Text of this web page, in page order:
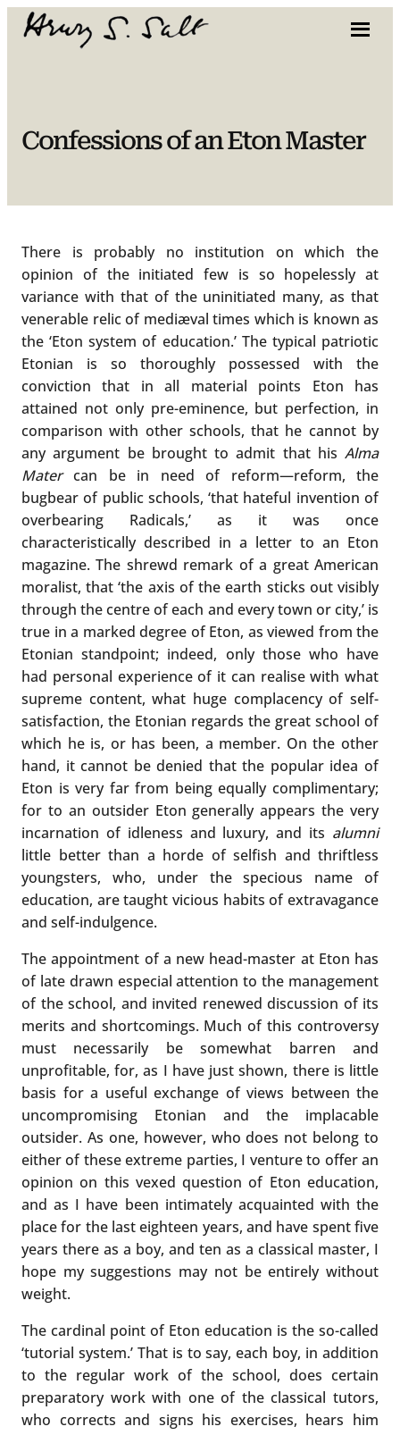
Skip
Confessions of an Eton Master
There is probably no institution on which the
opinion of the initiated few is so hopelessly at
variance with that of the uninitiated many, as that
venerable relic of mediæval times which is known as
the ‘Eton system of education.’ The typical patriotic
Etonian is so thoroughly possessed with the
conviction that in all material points Eton has
attained not only pre-eminence, but perfection, in
comparison with other schools, that he cannot by
any argument be brought to admit that his Alma
Matercan be in need of reform—reform, the
bugbear of public schools, ‘that hateful invention of
overbearing Radicals,’ as it was once
characteristically described in a letter to an Eton
magazine. The shrewd remark of a great American
moralist, that ‘the axis of the earth sticks out visibly
through the centre of each and every town or city,’ is
true in a marked degree of Eton, as viewed from the
Etonian standpoint; indeed, only those who have
had personal experience of it can realise with what
supreme content, what huge complacency of self-
satisfaction, the Etonian regards the great school of
which he is, or has been, a member. On the other
hand, it cannot be denied that the popular idea of
Eton is very far from being equally complimentary;
for to an outsider Eton generally appears the very
incarnation of idleness and luxury, and its alumni
little better than a horde of selfish and thriftless
youngsters, who, under the specious name of
education, are taught vicious habits of extravagance
and self-indulgence.
The appointment of a new head-master at Eton has
of late drawn especial attention to the management
of the school, and invited renewed discussion of its
merits and shortcomings. Much of this controversy
must necessarily be somewhat barren and
unprofitable, for, as I have just shown, there is little
basis for a useful exchange of views between the
uncompromising Etonian and the implacable
outsider. As one, however, who does not belong to
either of these extreme parties, I venture to offer an
opinion on this vexed question of Eton education,
and as I have been intimately acquainted with the
place for the last eighteen years, and have spent five
years there as a boy, and ten as a classical master, I
hope my suggestions may not be entirely without
weight.
The cardinal point of Eton education is the so-called
‘tutorial system.’ That is to say, each boy, in addition
to the regular work of the school, does certain
preparatory work with one of the classical tutors,
who corrects and signs his exercises, hears him